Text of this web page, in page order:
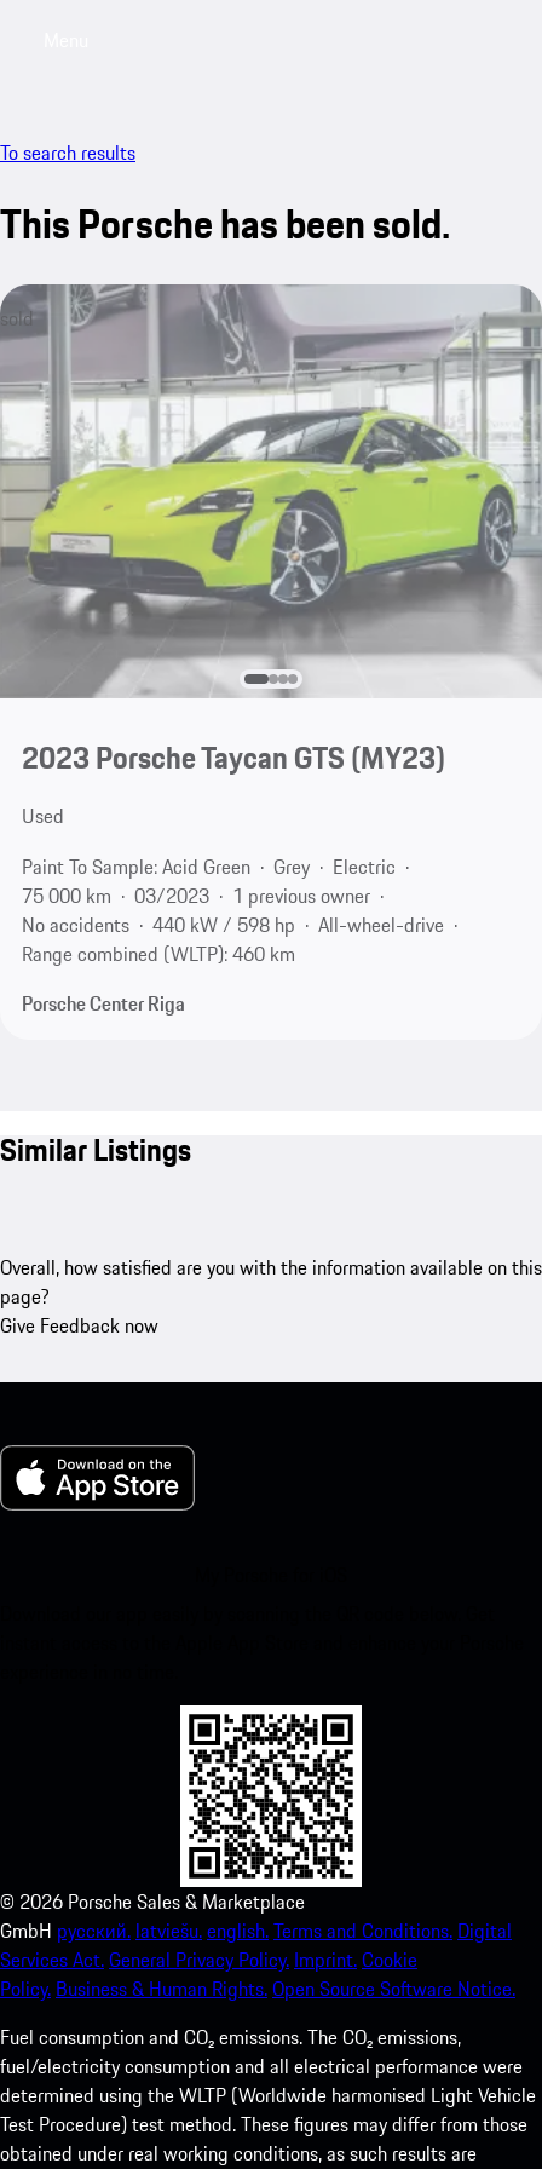
To search results
This Porsche has been sold.
sold
2023 Porsche Taycan GTS (MY23)
Used
Paint To Sample: Acid Green
Grey
Electric
75 000 km
03/2023
1 previous owner
No accidents
440 kW / 598 hp
All-wheel-drive
Range combined (WLTP): 460 km
Porsche Center Riga
Similar Listings
Overall, how satisfied are you with the information available on this
page?
Give Feedback now
© 2026 Porsche Sales & Marketplace
GmbH русский. latviešu.english.Terms and Conditions. Digital
Services Act.General Privacy Policy. Imprint.Cookie
Policy. Business & Human Rights.Open Source Software Notice.
Fuel consumption and CO₂ emissions. The CO₂ emissions,
fuel/electricity consumption and all electrical performance were
determined using the WLTP (Worldwide harmonised Light Vehicle
Test Procedure) test method. These figures may differ from those
obtained under real working conditions, as such results are